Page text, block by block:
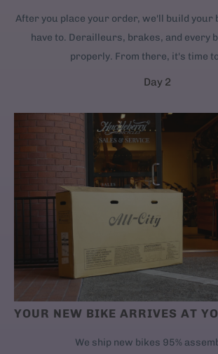
After you place your order, we'll build your
have to. Derailleurs, brakes, and every
properly. From there, it's time
Day 2
YOUR NEW BIKE ARRIVES AT
We ship new bikes 95%